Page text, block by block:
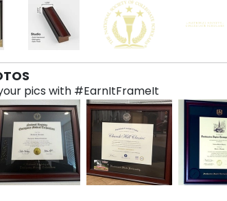
pics with #EarnItFrameIt